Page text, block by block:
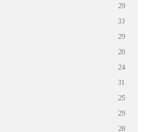
29
33
29
20
24
31
25
29
28